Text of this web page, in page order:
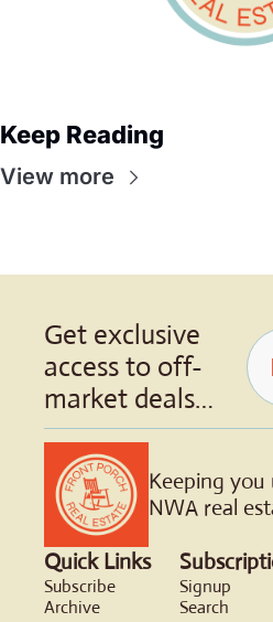
Keep Reading
View more
Get exclusive
access to off-
market deals…
Keeping
NWA real
Quick Links
Subscribe
Archive
Signup
Search